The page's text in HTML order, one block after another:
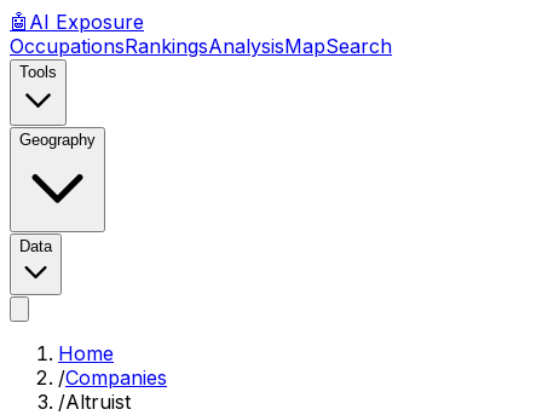
🤖 AI Exposure
OccupationsRankingsAnalysisMapSearch
Tools
Geography
Data
Home
/Companies
/Altruist